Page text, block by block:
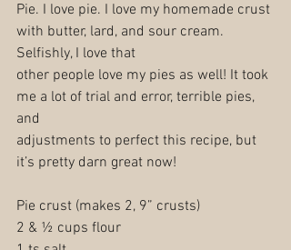
Pie. I love pie. I love my homemade crust
with butter, lard, and sour cream.
Selfishly, I love that
other people love my pies as well! It took
me a lot of trial and error, terrible pies,
and
adjustments to perfect this recipe, but
it’s pretty darn great now!
Pie crust (makes 2, 9” crusts)
2 & ½ cups flour